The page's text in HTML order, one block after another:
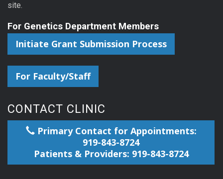
site.
For Genetics Department Members
Initiate Grant Submission Process
For Faculty/Staff
CONTACT CLINIC
Primary Contact for Appointments:
919-843-8724
Patients & Providers: 919-843-8724